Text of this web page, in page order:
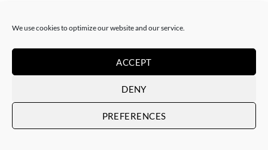
We use cookies to optimize our website and our service.
ACCEPT
DENY
PREFERENCES